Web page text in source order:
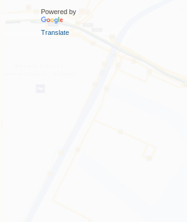
Powered by
Translate